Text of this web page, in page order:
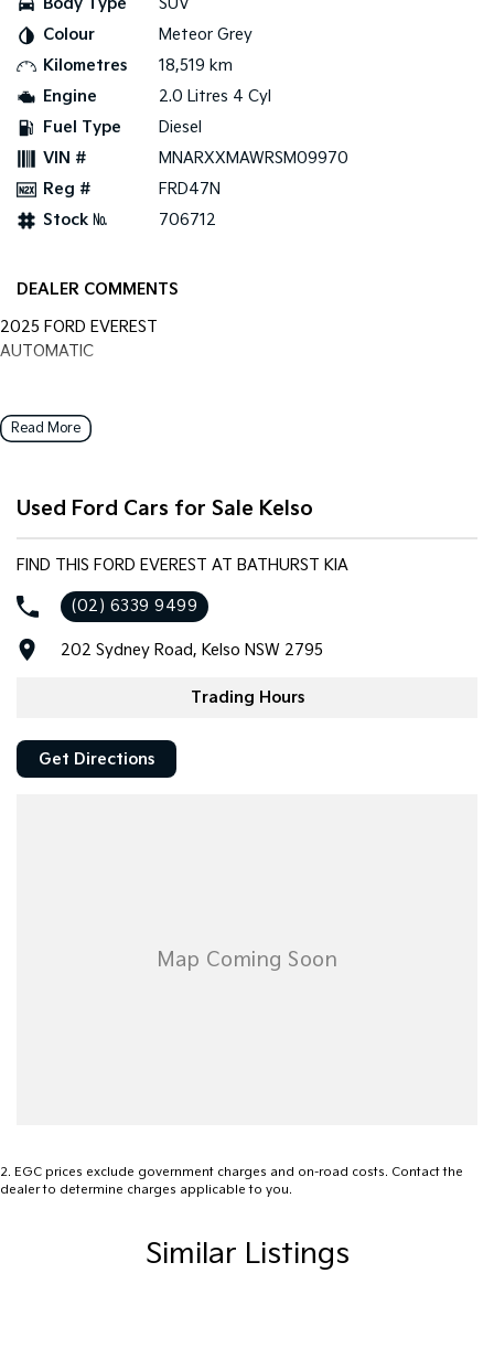
Pick Up Ute
PV5 Cargo EV
Cargo Van
Mild Hybrid
Stonic
Body Type
SUV
Colour
Meteor Grey
Kilometres
18,519 km
Engine
2.0 Litres 4 Cyl
Fuel Type
Diesel
VIN #
MNARXXMAWRSM09970
Reg #
FRD47N
Stock №
706712
DEALER COMMENTS
2025 FORD EVEREST
AUTOMATIC
Read More
Used Ford Cars for Sale Kelso
FIND THIS FORD EVEREST AT BATHURST KIA
(02) 6339 9499
202 Sydney Road, Kelso NSW 2795
Trading Hours
Get Directions
2. EGC prices exclude government charges and on-road costs. Contact the
dealer to determine charges applicable to you.
Similar Listings